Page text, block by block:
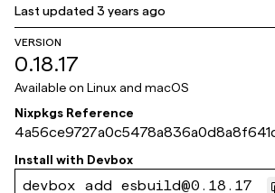
Last updated3 years ago
VERSION
0.18.17
Available on Linux and macOS
Nixpkgs Reference
9a3d5f
Install with Devbox
devbox add esbuild@0.18.17